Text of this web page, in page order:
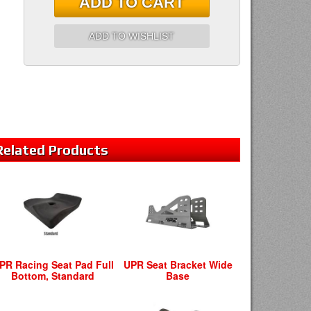
ADD TO WISHLIST
Products
Racing Seat Pad Full
Bottom, Standard
UPR Seat Bracket Wide
Base